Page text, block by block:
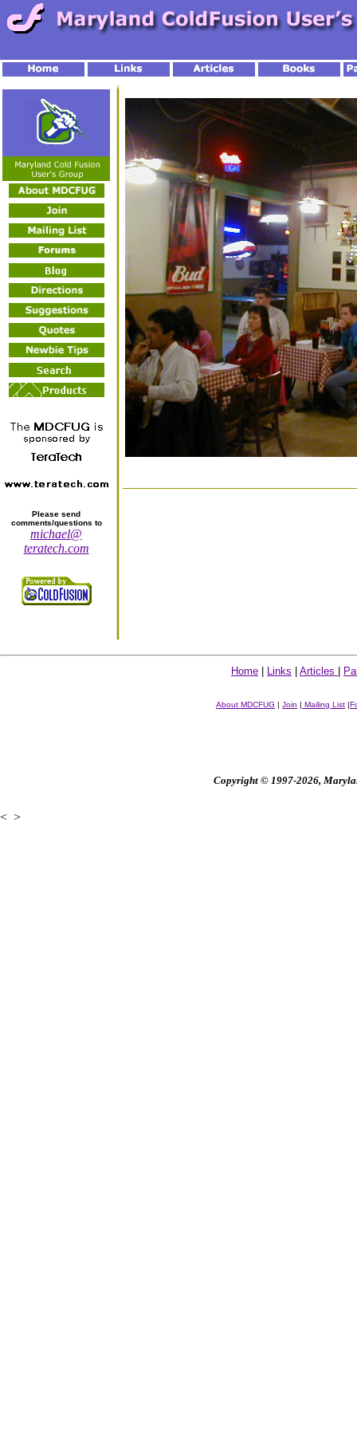
Please send
comments/questions to
michael@
teratech.com
Home Links Articles
About MDCFUG | Join | Mailing List |
Copyright © 1997-2026,
< >